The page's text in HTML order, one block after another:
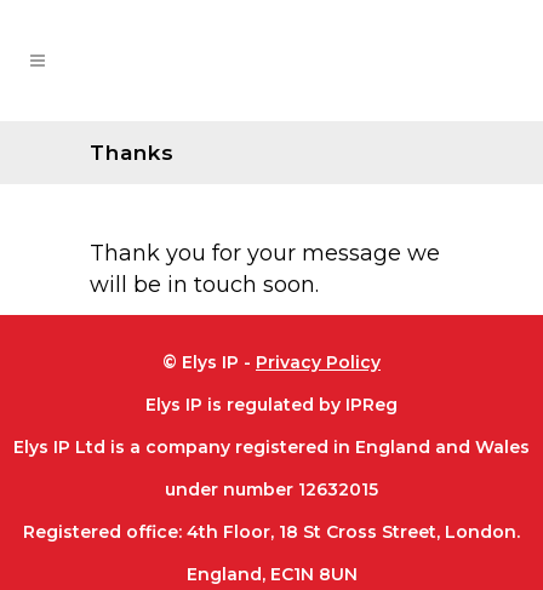
Thanks
Thank you for your message we
will be in touch soon.
© Elys IP - Privacy Policy
Elys IP is regulated by IPReg
Elys IP Ltd is a company registered in England and Wales
under number 12632015
Registered office: 4th Floor, 18 St Cross Street, London.
England, EC1N 8UN